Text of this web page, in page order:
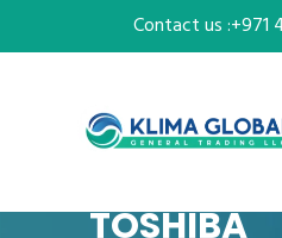
Contact us :+971
TOSHIBA